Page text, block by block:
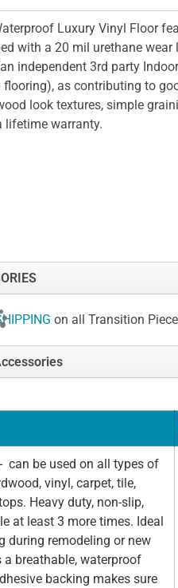
Luxury Vinyl Floor
with a 20 mil urethane wear
independent 3rd party
as contributing to
look textures, simple
lifetime warranty.
on all Transition
can be used on all types of
vinyl, carpet, tile,
Heavy duty, non-slip,
at least 3 more times. Ideal
during remodeling or new
breathable, waterproof
backing makes sure